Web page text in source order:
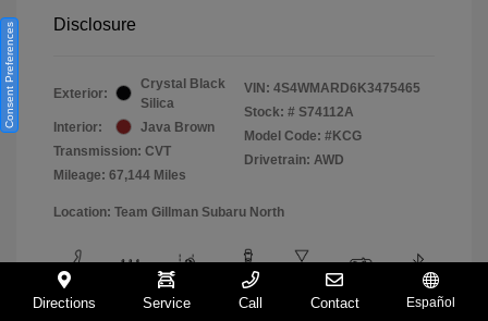
Disclosure
Exterior:
Crystal Black
Silica
Interior:
Java Brown
Transmission: CVT
Mileage: 67,144 Miles
VIN: 4S4WMARD6K3475465
Stock: # S74112A
Model Code: #KCG
Drivetrain: AWD
Location: Team Gillman Subaru North
Directions Service Call Contact Español
Consent Preferences